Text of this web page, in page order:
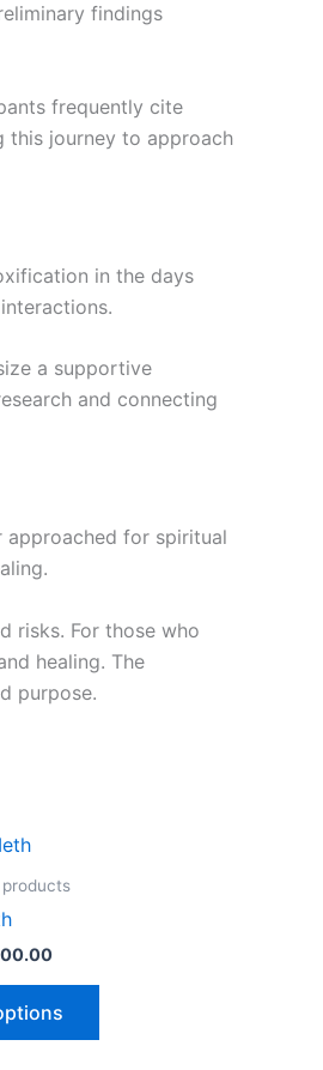
findings
frequently cite
this journey to approach
in the days
a supportive
and connecting
approached for spiritual
risks. For those who
healing. The
purpose.
Price
through
€1,400.00
This